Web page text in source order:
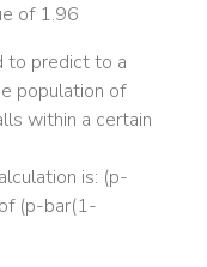
of 1.96
to predict to a
population of
within a certain
is: (p-
(p-bar(1-